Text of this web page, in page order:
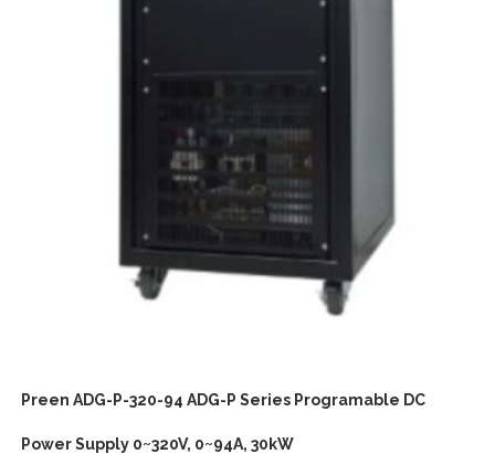
Preen ADG-P-320-94 ADG-P Series Programable DC
Power Supply 0~320V, 0~94A, 30kW